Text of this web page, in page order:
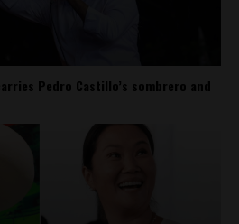
Pedro Castillo’s sombrero and